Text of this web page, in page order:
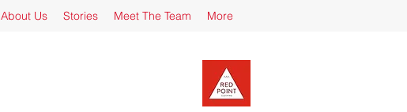
About Us Stories Meet The Team More